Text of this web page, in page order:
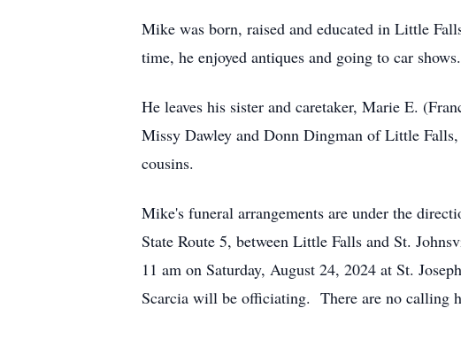
Mike was born, raised and educated in Little
time, he enjoyed antiques and going to car
He leaves his sister and caretaker, Marie E.
Missy Dawley and Donn Dingman of Little
cousins.
Mike's funeral arrangements are under the
State Route 5, between Little Falls and St.
11 am on Saturday, August 24, 2024 at St.
Scarcia will be officiating. There are no calling